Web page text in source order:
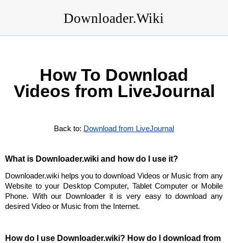
Downloader.Wiki
How To Download
Videos from LiveJournal
Back to: Download from LiveJournal
What is Downloader.wiki and how do I use it?
Downloader.wiki helps you to download Videos or Music from any
Website to your Desktop Computer, Tablet Computer or Mobile
Phone. With our Downloader it is very easy to download any
desired Video or Music from the Internet.
How do I use Downloader.wiki? How do I download from